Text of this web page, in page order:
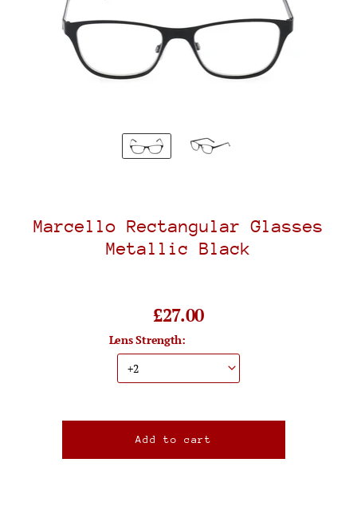
Marcello Rectangular Glasses
Metallic Black
£27.00
Lens Strength: